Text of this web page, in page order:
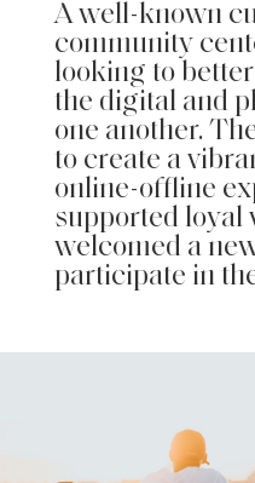
A well-known
community
looking to
the digital and
one another.
to create a
online-offline
supported loyal
welcomed a
participate in